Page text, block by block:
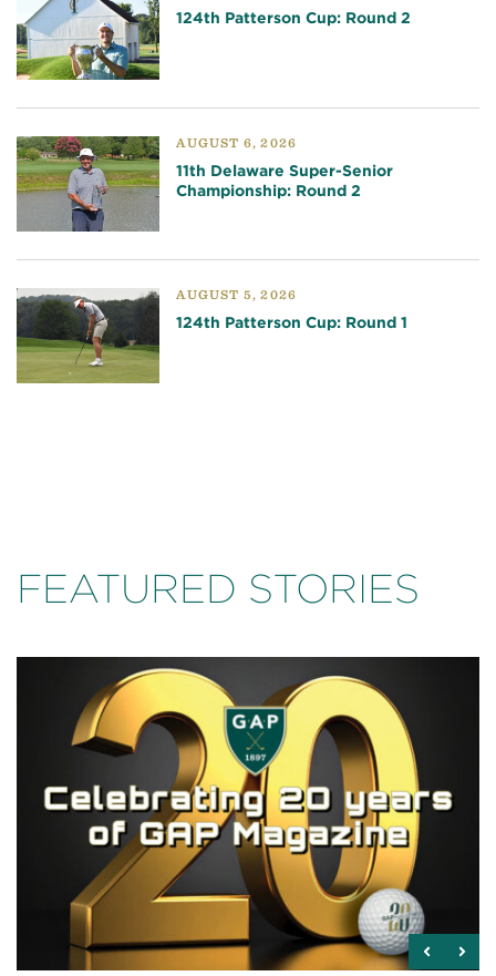
124th Patterson Cup: Round 2
AUGUST 6, 2026
11th Delaware Super-Senior
Championship: Round 2
AUGUST 5, 2026
124th Patterson Cup: Round 1
FEATURED STORIES